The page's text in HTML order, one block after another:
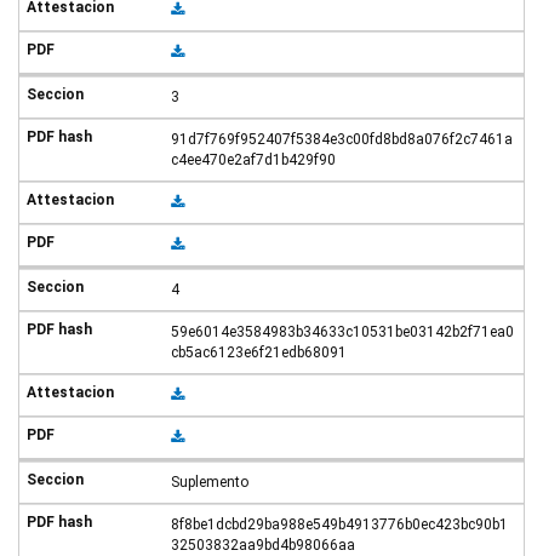
3
91d7f769f952407f5384e3c00fd8bd8a076f2c7461a
c4ee470e2af7d1b429f90
4
59e6014e3584983b34633c10531be03142b2f71ea0
cb5ac6123e6f21edb68091
Suplemento
8f8be1dcbd29ba988e549b4913776b0ec423bc90b1
32503832aa9bd4b98066aa